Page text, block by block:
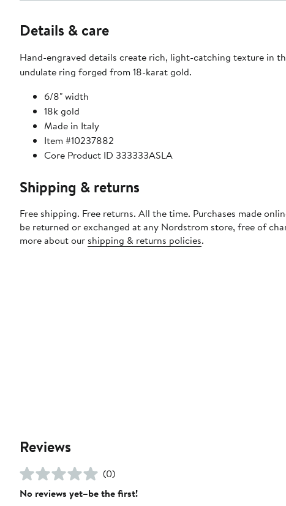
Details & care
Hand-engraved details create rich, light-catching texture in
undulate ring forged from 18-karat gold.
6/8" width
18k gold
Made in Italy
Item #10237882
Core Product ID 333333ASLA
Shipping & returns
Free shipping. Free returns. All the time. Purchases made
be returned or exchanged at any Nordstrom store, free of
more about our shipping & returns policies.
Reviews
(0)
No reviews yet–be the first!